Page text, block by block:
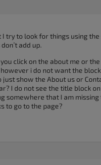
try to look for things using
add up.
click on the about me or
i do not want the
show the About us or
I do not see the title block
somewhere that I am missing
to go to the page?